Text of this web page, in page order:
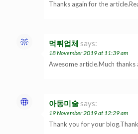
Thanks again for the
먹튀업체 says:
18 November 2019 at 11:39 am
Awesome article.Much thanks
아동미술 says:
19 November 2019 at 12:29 am
Thank you for your